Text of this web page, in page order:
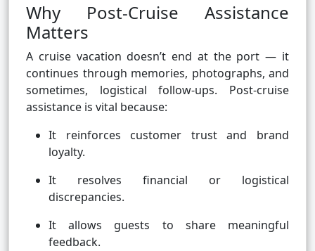
Why Post-Cruise Assistance
Matters
A cruise vacation doesn’t end at the port — it
continues through memories, photographs, and
sometimes, logistical follow-ups. Post-cruise
assistance is vital because:
It reinforces customer trust and brand
loyalty.
It resolves financial or logistical
discrepancies.
It allows guests to share meaningful
feedback.